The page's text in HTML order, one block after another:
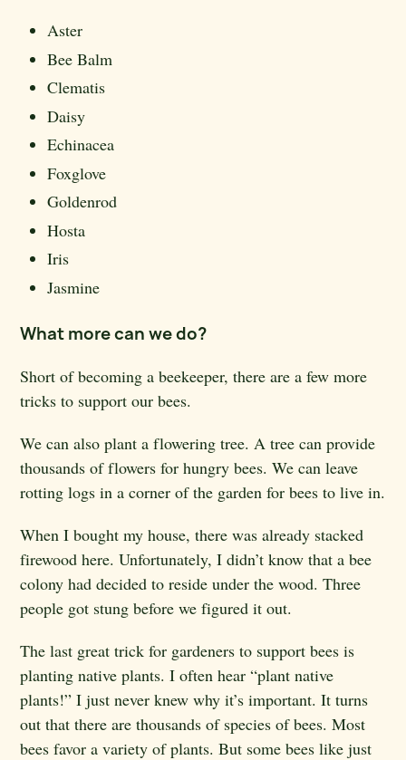
Aster
Bee Balm
Clematis
Daisy
Echinacea
Foxglove
Goldenrod
Hosta
Iris
Jasmine
What more can we do?
Short of becoming a beekeeper, there are a few more
tricks to support our bees.
We can also plant a flowering tree. A tree can provide
thousands of flowers for hungry bees. We can leave
rotting logs in a corner of the garden for bees to live in.
When I bought my house, there was already stacked
firewood here. Unfortunately, I didn’t know that a bee
colony had decided to reside under the wood. Three
people got stung before we figured it out.
The last great trick for gardeners to support bees is
planting native plants. I often hear “plant native
plants!” I just never knew why it’s important. It turns
out that there are thousands of species of bees. Most
bees favor a variety of plants. But some bees like just